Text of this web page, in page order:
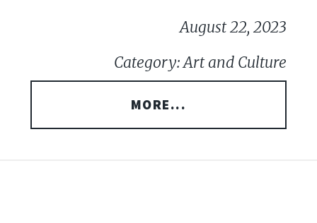
August 22, 2023
Category: Art and Culture
MORE...